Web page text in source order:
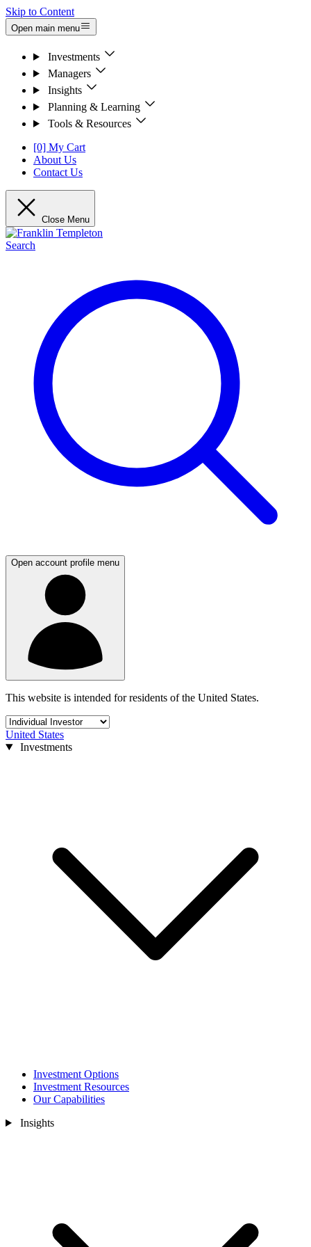
Skip to Content
Open main menu
Investments
Managers
Insights
Planning & Learning
Tools & Resources
[0] My Cart
About Us
Contact Us
Close Menu
Search
Open account profile menu
This website is intended for residents of the United States.
United States
Investments
Investment Options
Investment Resources
Our Capabilities
Insights